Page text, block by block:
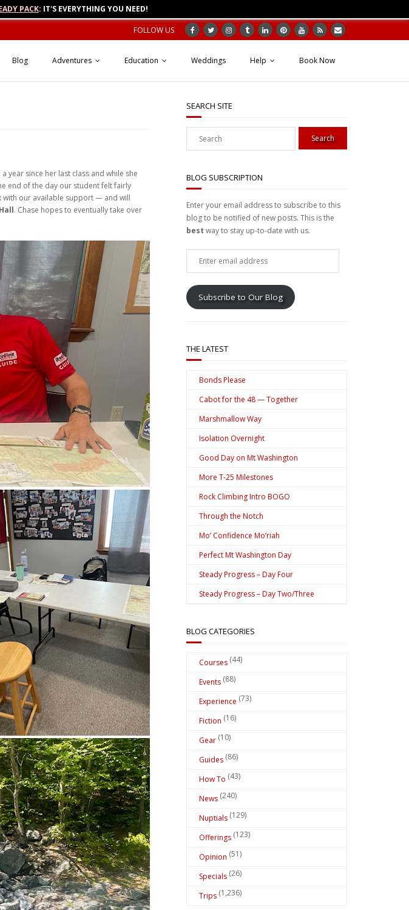
PACK: IT'S EVERYTHING YOU NEED!
FOLLOW US
Blog Adventures Education Weddings Help Book Now
year since her last class and while she
end of the day our student felt fairly
with our available support — and will
. Chase hopes to eventually take over
SEARCH SITE
BLOG SUBSCRIPTION
Enter your email address to subscribe to this
blog to be notified of new posts. This is the
best way to stay up-to-date with us.
Subscribe to Our Blog
THE LATEST
Bonds Please
Cabot for the 48 — Together
Marshmallow Way
Isolation Overnight
Good Day on Mt Washington
More T-25 Milestones
Rock Climbing Intro BOGO
Through the Notch
Mo’ Confidence Mo’riah
Perfect Mt Washington Day
Steady Progress – Day Four
Steady Progress – Day Two/Three
BLOG CATEGORIES
Courses (44)
Events (88)
Experience (73)
Fiction (16)
Gear (10)
Guides (86)
How To (43)
News (240)
Nuptials (129)
Offerings (123)
Opinion (51)
Specials (26)
Trips (1,236)